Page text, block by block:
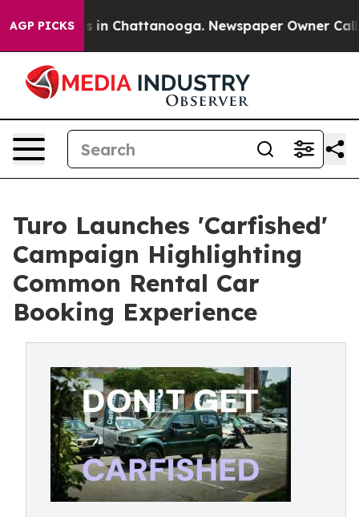
AGP PICKS
Chaos in Chattanooga. Newspaper Owner Calls
Turo Launches 'Carfished'
Campaign Highlighting
Common Rental Car
Booking Experience